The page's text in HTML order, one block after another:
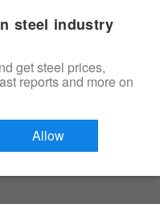
steel industry
get steel prices,
reports and more on
Allow